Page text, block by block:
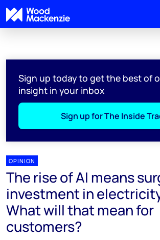
Sign up today to get the best of
insight in your inbox
Sign up for The Inside
OPINION
The rise of AI means
investment in
What will that mean for
customers?